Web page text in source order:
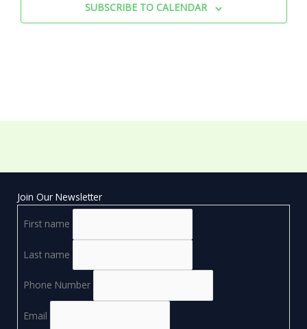
SUBSCRIBE TO CALENDAR
Join Our Newsletter
First name
Last name
Phone Number
Email